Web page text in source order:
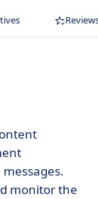
monitor the